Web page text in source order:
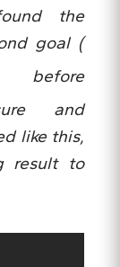
the
goal (
and
like this,
result to